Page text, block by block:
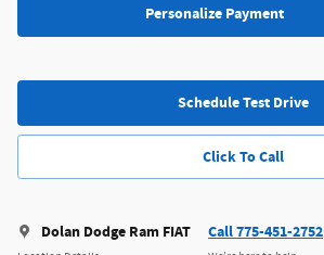
Personalize Payment
Schedule Test Drive
Click To Call
Dolan Dodge Ram FIAT Call 775-451-2752